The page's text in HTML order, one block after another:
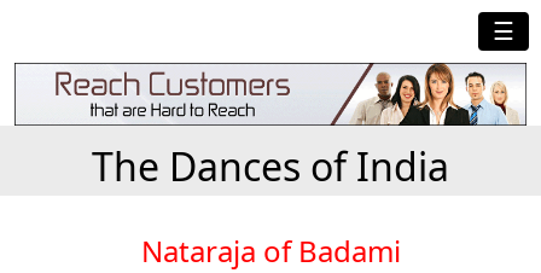
☰
The Dances of India
Nataraja of Badami